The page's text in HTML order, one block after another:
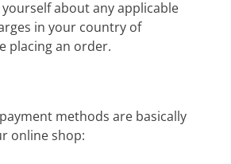
about any applicable
in your country of
placing an order.
methods are basically
online shop: